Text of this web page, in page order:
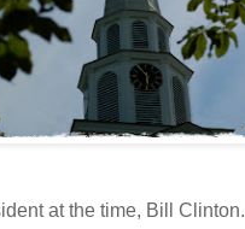
at the time, Bill Clinton.